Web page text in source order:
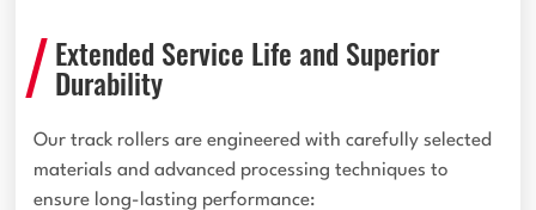
Extended Service Life and Superior
Durability
Our track rollers are engineered with carefully selected
materials and advanced processing techniques to
ensure long-lasting performance: